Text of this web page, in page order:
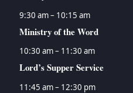
9:30 am – 10:15 am
Ministry of the Word
10:30 am – 11:30 am
Lord’s Supper Service
11:45 am – 12:30 pm